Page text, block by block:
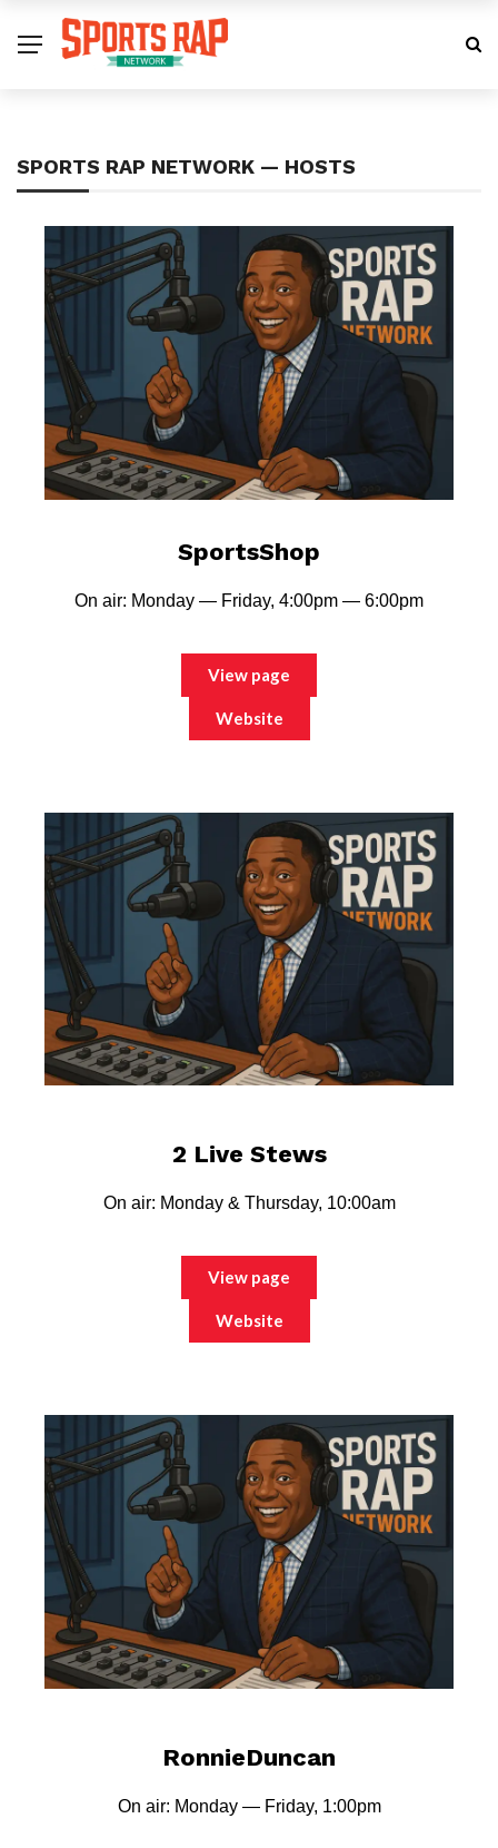
SPORTS RAP NETWORK — HOSTS
SportsShop
On air: Monday — Friday, 4:00pm — 6:00pm
View page
Website
2 Live Stews
On air: Monday & Thursday, 10:00am
View page
Website
RonnieDuncan
On air: Monday — Friday, 1:00pm